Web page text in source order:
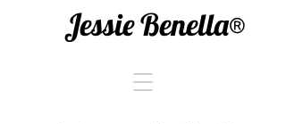
Jessie Benella®